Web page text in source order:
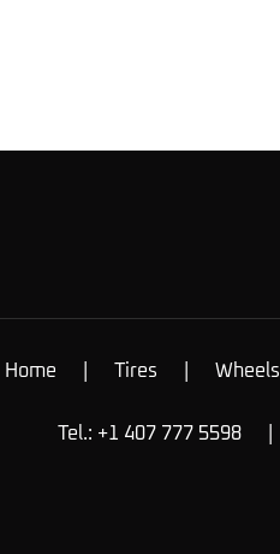
Home Tires Wheels
Tel.: +1 407 777 5598